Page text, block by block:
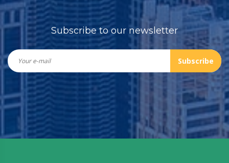
Subscribe to our newsletter
Subscribe